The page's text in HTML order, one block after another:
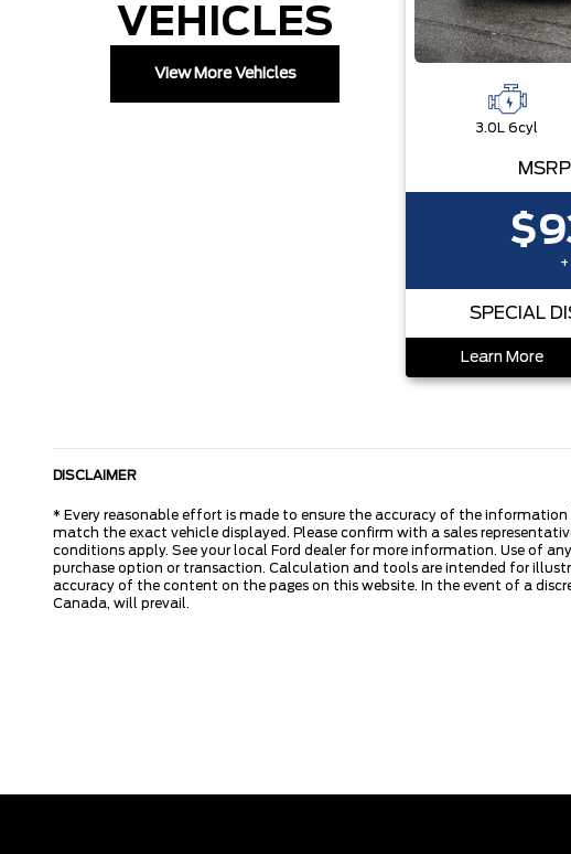
VEHICLES
View More Vehicles
3.0L 6cyl
SPECIAL
Learn More
DISCLAIMER
* Every reasonable effort is made to ensure the accuracy of the
match the exact vehicle displayed. Please confirm with a sales
conditions apply. See your local Ford dealer for more information. Use of
purchase option or transaction. Calculation and tools are intended for
accuracy of the content on the pages on this website. In the event of a
Canada, will prevail.